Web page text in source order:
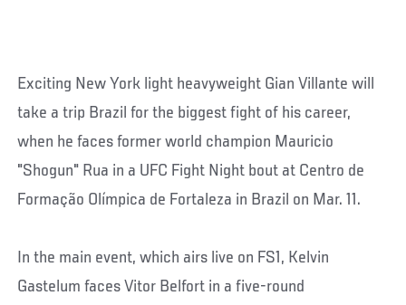
Exciting New York light heavyweight Gian Villante will
take a trip Brazil for the biggest fight of his career,
when he faces former world champion Mauricio
"Shogun" Rua in a UFC Fight Night bout at Centro de
Formação Olímpica de Fortaleza in Brazil on Mar. 11.
In the main event, which airs live on FS1, Kelvin
Gastelum faces Vitor Belfort in a five-round